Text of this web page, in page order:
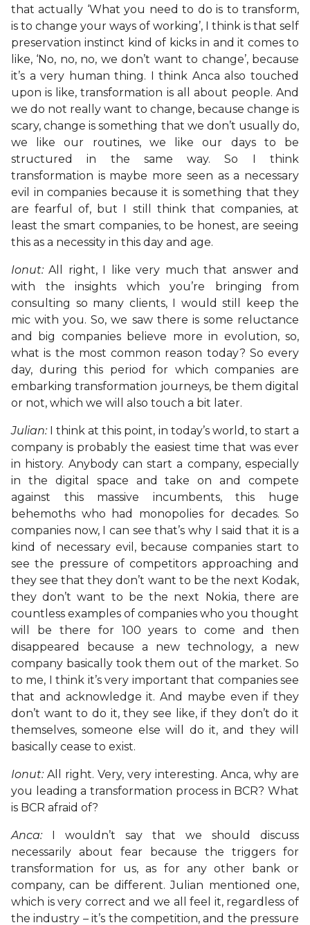
that actually ‘What you need to do is to transform,
is to change your ways of working’, I think is that self
preservation instinct kind of kicks in and it comes to
like, ‘No, no, no, we don’t want to change’, because
it’s a very human thing. I think Anca also touched
upon is like, transformation is all about people. And
we do not really want to change, because change is
scary, change is something that we don’t usually do,
we like our routines, we like our days to be
structured in the same way. So I think
transformation is maybe more seen as a necessary
evil in companies because it is something that they
are fearful of, but I still think that companies, at
least the smart companies, to be honest, are seeing
this as a necessity in this day and age.
Ionut: All right, I like very much that answer and
with the insights which you’re bringing from
consulting so many clients, I would still keep the
mic with you. So, we saw there is some reluctance
and big companies believe more in evolution, so,
what is the most common reason today? So every
day, during this period for which companies are
embarking transformation journeys, be them digital
or not, which we will also touch a bit later.
Julian: I think at this point, in today’s world, to start a
company is probably the easiest time that was ever
in history. Anybody can start a company, especially
in the digital space and take on and compete
against this massive incumbents, this huge
behemoths who had monopolies for decades. So
companies now, I can see that’s why I said that it is a
kind of necessary evil, because companies start to
see the pressure of competitors approaching and
they see that they don’t want to be the next Kodak,
they don’t want to be the next Nokia, there are
countless examples of companies who you thought
will be there for 100 years to come and then
disappeared because a new technology, a new
company basically took them out of the market. So
to me, I think it’s very important that companies see
that and acknowledge it. And maybe even if they
don’t want to do it, they see like, if they don’t do it
themselves, someone else will do it, and they will
basically cease to exist.
Ionut: All right. Very, very interesting. Anca, why are
you leading a transformation process in BCR? What
is BCR afraid of?
Anca: I wouldn’t say that we should discuss
necessarily about fear because the triggers for
transformation for us, as for any other bank or
company, can be different. Julian mentioned one,
which is very correct and we all feel it, regardless of
the industry – it’s the competition, and the pressure